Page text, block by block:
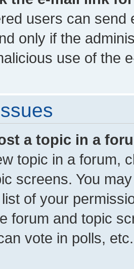
users can send
only if the
use of the
a topic in a
topic in a forum,
screens. You
of your
forum and topic
vote in polls, etc.